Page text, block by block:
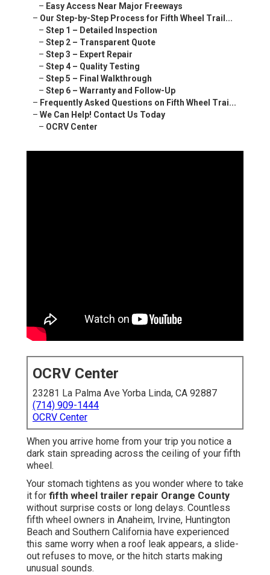
– Easy Access Near Major Freeways
– Our Step-by-Step Process for Fifth Wheel Trail...
– Step 1 – Detailed Inspection
– Step 2 – Transparent Quote
– Step 3 – Expert Repair
– Step 4 – Quality Testing
– Step 5 – Final Walkthrough
– Step 6 – Warranty and Follow-Up
– Frequently Asked Questions on Fifth Wheel Trai...
– We Can Help! Contact Us Today
– OCRV Center
OCRV Center
23281 La Palma Ave Yorba Linda, CA 92887
(714) 909-1444
OCRV Center
When you arrive home from your trip you notice a
dark stain spreading across the ceiling of your fifth
wheel.
Your stomach tightens as you wonder where to take
it for fifth wheel trailer repair Orange County
without surprise costs or long delays. Countless
fifth wheel owners in Anaheim, Irvine, Huntington
Beach and Southern California have experienced
this same worry when a roof leak appears, a slide-
out refuses to move, or the hitch starts making
unusual sounds.